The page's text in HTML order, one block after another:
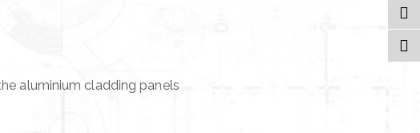
aluminium cladding panels